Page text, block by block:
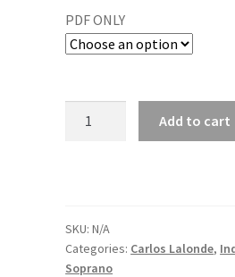
PDF ONLY
Add to cart
SKU:N/A
Categories: Carlos Lalonde,
Soprano